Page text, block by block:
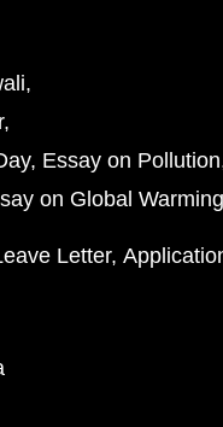
Essay on Pollution
on Global Warming
Letter